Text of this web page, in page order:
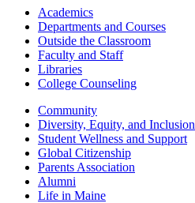
Academics
Departments and Courses
Outside the Classroom
Faculty and Staff
Libraries
College Counseling
Community
Diversity, Equity, and Inclusion
Student Wellness and Support
Global Citizenship
Parents Association
Alumni
Life in Maine